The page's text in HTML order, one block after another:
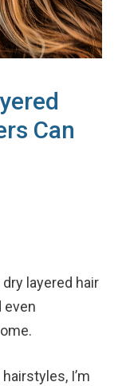
Can
layered hair
even
I’m